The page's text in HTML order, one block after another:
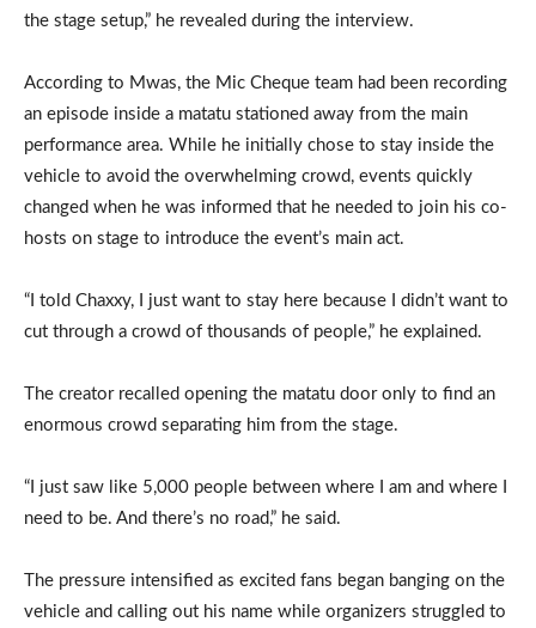
the stage setup,” he revealed during the interview.
According to Mwas, the Mic Cheque team had been recording
an episode inside a matatu stationed away from the main
performance area. While he initially chose to stay inside the
vehicle to avoid the overwhelming crowd, events quickly
changed when he was informed that he needed to join his co-
hosts on stage to introduce the event’s main act.
“I told Chaxxy, I just want to stay here because I didn’t want to
cut through a crowd of thousands of people,” he explained.
The creator recalled opening the matatu door only to find an
enormous crowd separating him from the stage.
“I just saw like 5,000 people between where I am and where I
need to be. And there’s no road,” he said.
The pressure intensified as excited fans began banging on the
vehicle and calling out his name while organizers struggled to